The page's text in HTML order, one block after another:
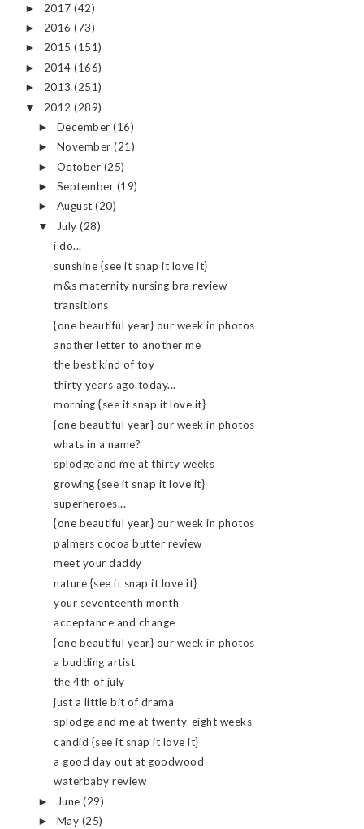
► 2017 (42)
► 2016 (73)
► 2015 (151)
► 2014 (166)
► 2013 (251)
▼ 2012 (289)
► December(16)
► November(21)
► October (25)
► September (19)
► August(20)
▼ July(28)
i do...
sunshine {see it snap it love it}
m&s maternity nursing bra review
transitions
{one beautiful year} our week in photos
another letter to another me
the best kind of toy
thirty years ago today...
morning {see it snap it love it}
{one beautiful year} our week in photos
whats in a name?
splodge and me at thirty weeks
growing {see it snap it love it}
superheroes...
{one beautiful year} our week in photos
palmers cocoa butter review
meet your daddy
nature {see it snap it love it}
your seventeenth month
acceptance and change
{one beautiful year} our week in photos
a budding artist
the 4th of july
just a little bit of drama
splodge and me at twenty-eight weeks
candid {see it snap it love it}
a good day out at goodwood
waterbaby review
► June(29)
► May (25)